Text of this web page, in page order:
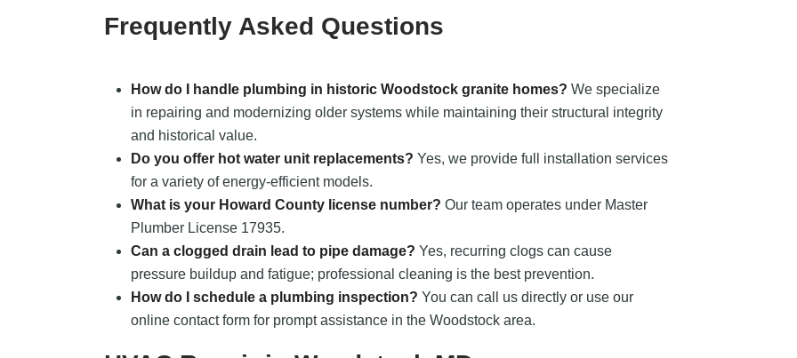
Frequently Asked Questions
How do I handle plumbing in historic Woodstock granite homes? We specialize
in repairing and modernizing older systems while maintaining their structural integrity
and historical value.
Do you offer hot water unit replacements? Yes, we provide full installation services
for a variety of energy-efficient models.
What is your Howard County license number? Our team operates under Master
Plumber License 17935.
Can a clogged drain lead to pipe damage? Yes, recurring clogs can cause
pressure buildup and fatigue; professional cleaning is the best prevention.
How do I schedule a plumbing inspection? You can call us directly or use our
online contact form for prompt assistance in the Woodstock area.